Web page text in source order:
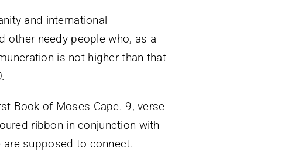
and international
other needy people who, as a
is not higher than that
Book of Moses Cape. 9, verse
ribbon in conjunction with
supposed to connect.